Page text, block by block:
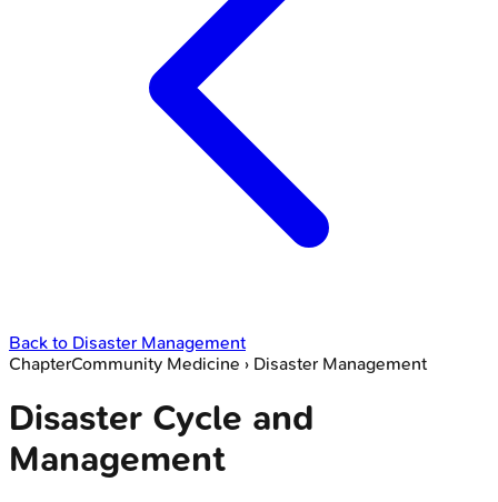
Back to Disaster Management
ChapterCommunity Medicine › Disaster Management
Disaster Cycle and
Management